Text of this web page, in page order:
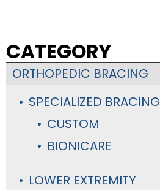
CATEGORY
ORTHOPEDIC BRACING
SPECIALIZED BRACING
CUSTOM
BIONICARE
LOWER EXTREMITY